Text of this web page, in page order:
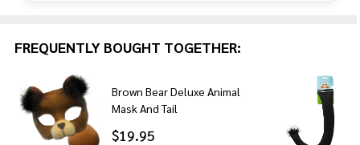
FREQUENTLY BOUGHT TOGETHER:
Brown Bear Deluxe Animal
Mask And Tail
$19.95